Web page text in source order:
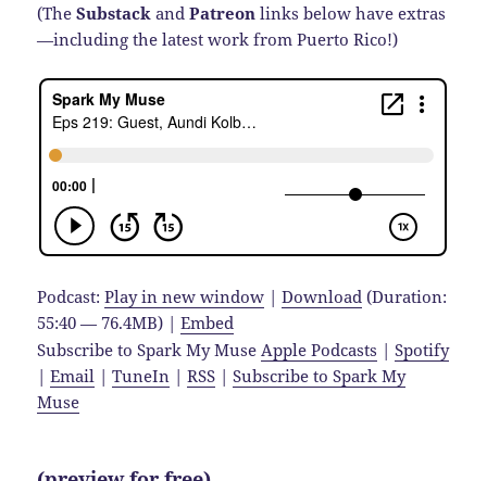
(TheSubstack andPatreon links below have extras
—including the latest work from Puerto Rico!)
Podcast:Play in new window |Download (Duration:
55:40 — 76.4MB) |Embed
Subscribe to Spark My Muse Apple Podcasts |Spotify
|Email |TuneIn |RSS |Subscribe to Spark My
Muse